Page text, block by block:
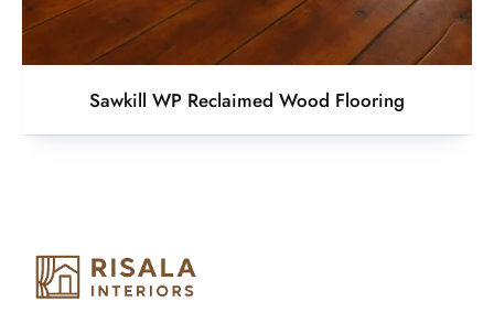
Sawkill WP Reclaimed Wood Flooring